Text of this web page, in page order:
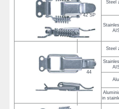
42 SP
Steel
44
Steel
in